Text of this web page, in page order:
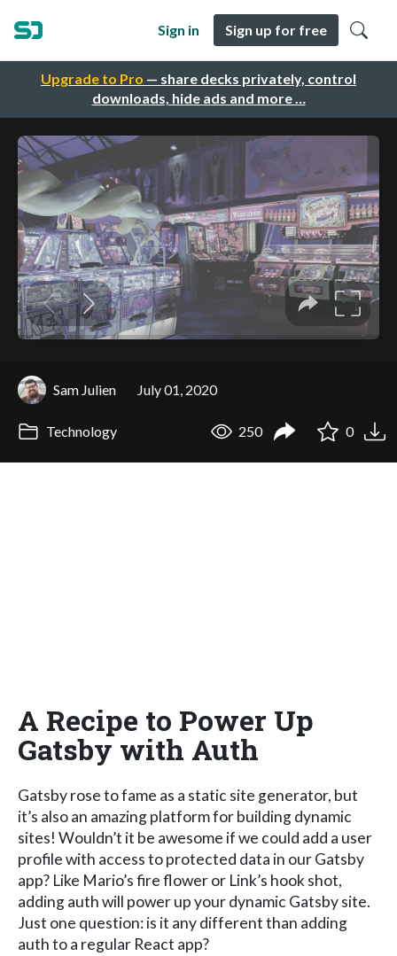
Upgrade to Pro — share decks privately, control
downloads, hide ads and more …
Sign in Sign up for free
Sam Julien July 01, 2020
Technology 250 0
A Recipe to Power Up
Gatsby with Auth
Gatsby rose to fame as a static site generator, but
it’s also an amazing platform for building dynamic
sites! Wouldn’t it be awesome if we could add a user
profile with access to protected data in our Gatsby
app? Like Mario’s fire flower or Link’s hook shot,
adding auth will power up your dynamic Gatsby site.
Just one question: is it any different than adding
auth to a regular React app?